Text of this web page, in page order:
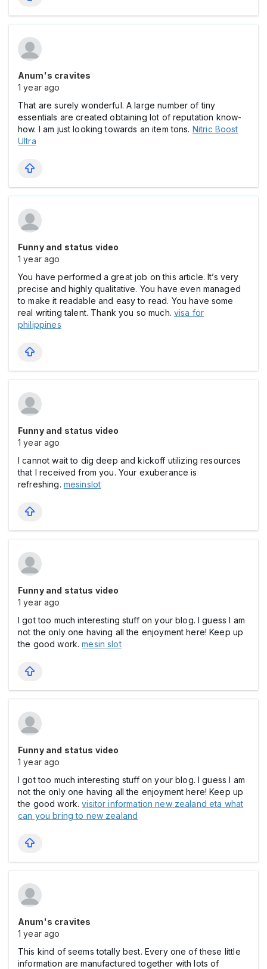
Anum's cravites
1 year ago
That are surely wonderful. A large number of tiny
essentials are created obtaining lot of reputation know-
how. I am just looking towards an item tons. Nitric Boost
Ultra
Funny and status video
1 year ago
You have performed a great job on this article. It’s very
precise and highly qualitative. You have even managed
to make it readable and easy to read. You have some
real writing talent. Thank you so much. visa for
philippines
Funny and status video
1 year ago
I cannot wait to dig deep and kickoff utilizing resources
that I received from you. Your exuberance is
refreshing. mesinslot
Funny and status video
1 year ago
I got too much interesting stuff on your blog. I guess I am
not the only one having all the enjoyment here! Keep up
the good work.mesin slot
Funny and status video
1 year ago
I got too much interesting stuff on your blog. I guess I am
not the only one having all the enjoyment here! Keep up
the good work.visitor information new zealand eta what
can you bring to new zealand
Anum's cravites
1 year ago
This kind of seems totally best. Every one of these little
information are manufactured together with lots of